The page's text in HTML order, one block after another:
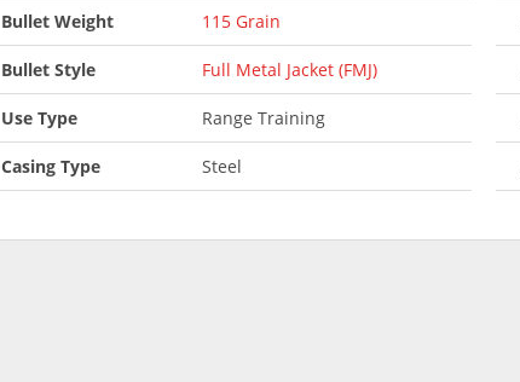
Bullet Weight 115 Grain
Bullet Style Full Metal Jacket (FMJ)
Use Type Range Training
Casing Type Steel